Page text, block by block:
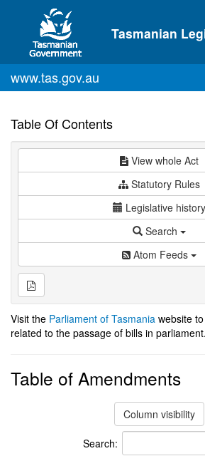
Skip to main content
Tasmanian
www.tas.gov.au
Table Of Contents
View whole Act
Statutory Rules
Legislative history
Search
Atom Feeds
Visit the Parliament of Tasmania website
related to the passage of bills in parliament.
Table of Amendments
Column visibility
Search: